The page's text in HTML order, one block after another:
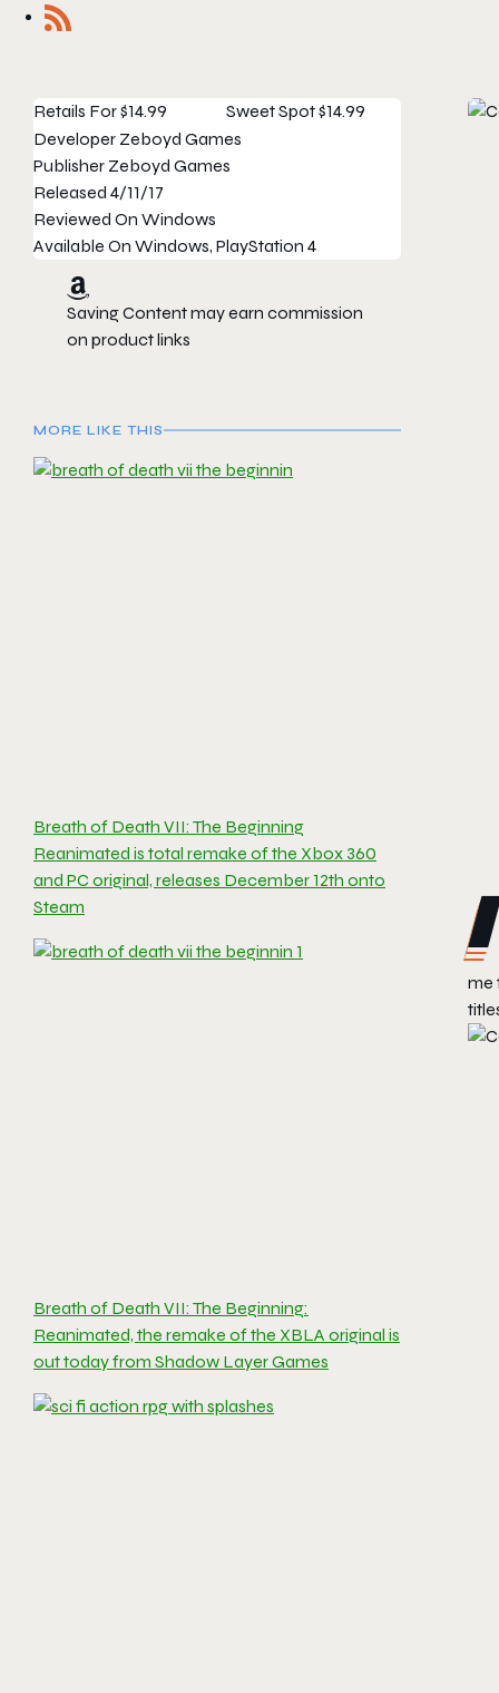
Retails For$14.99 Sweet Spot$14.99
Developer Zeboyd Games
Publisher Zeboyd Games
Released 4/11/17
Reviewed On Windows
Available On Windows, PlayStation 4
Saving Content may earn commission
on product links
MORE LIKE THIS
Breath of Death VII: The Beginning
Reanimated is total remake of the Xbox 360
and PC original, releases December 12th onto
Steam
Breath of Death VII: The Beginning:
Reanimated, the remake of the XBLA original is
out today from Shadow Layer Games
me